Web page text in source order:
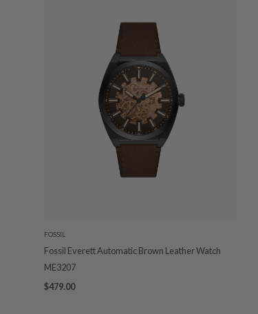
FOSSIL
Fossil Everett Automatic Brown Leather Watch
ME3207
$479.00